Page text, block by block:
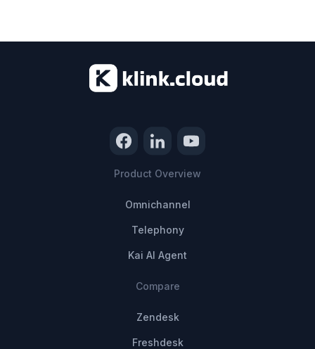
Product Overview
Omnichannel
Telephony
Kai AI Agent
Compare
Zendesk
Freshdesk